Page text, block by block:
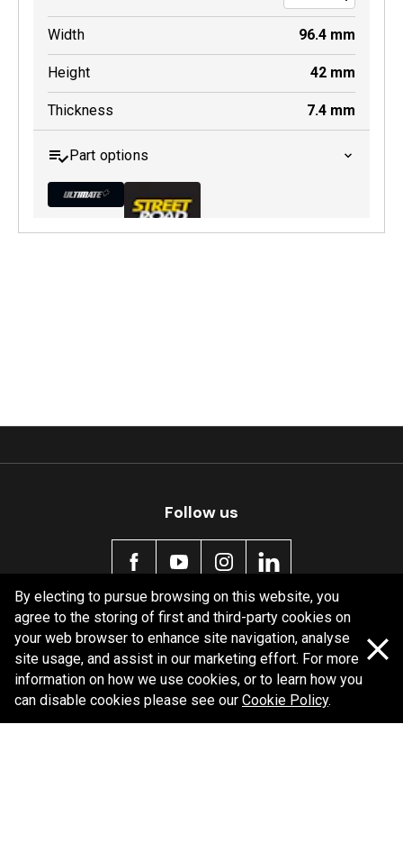
Width 96.4 mm
Height 42 mm
Thickness 7.4 mm
Part options
MDB0165 SRT
Follow us
Policy information
Corporate information
Privacy Policy
Shipping Policy
By electing to pursue browsing on this website, you
agree to the storing of first and third-party cookies on
your web browser to enhance site navigation, analyse
site usage, and assist in our marketing effort. For more
information on how we use cookies, or to learn how you
can disable cookies please see our Cookie Policy.